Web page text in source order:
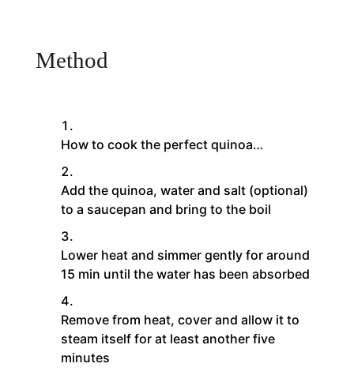
Method
How to cook the perfect quinoa…
Add the quinoa, water and salt (optional)
to a saucepan and bring to the boil
Lower heat and simmer gently for around
15 min until the water has been absorbed
Remove from heat, cover and allow it to
steam itself for at least another five
minutes